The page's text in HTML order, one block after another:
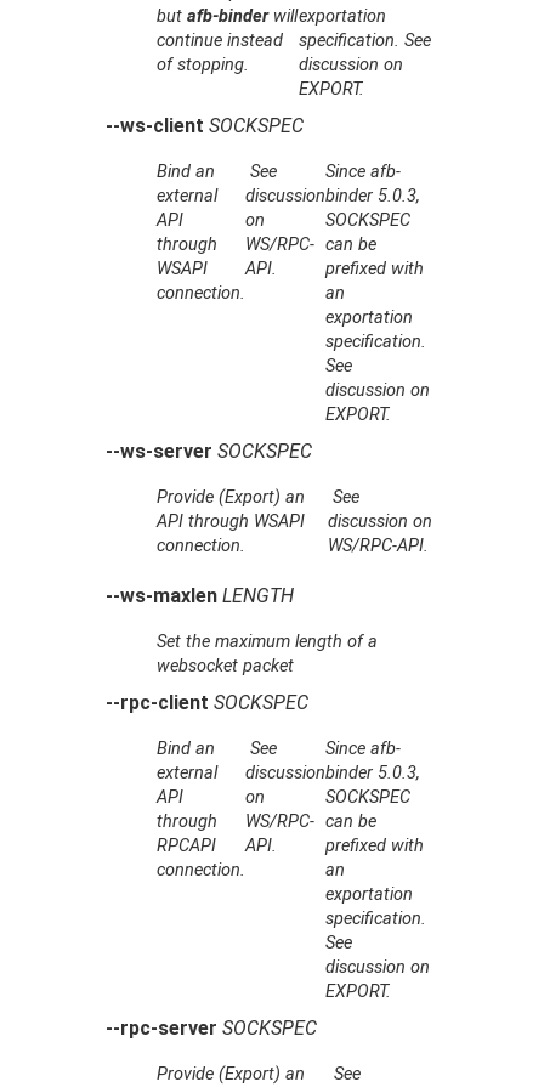
butafb-binderwill
continue instead
of stopping.
exportation
specification. See
discussion on
EXPORT.
--ws-client SOCKSPEC
Bind an
external
API
through
WSAPI
connection.
See
discussion
on
WS/RPC-
API.
Since afb-
binder 5.0.3,
SOCKSPEC
can be
prefixed with
an
exportation
specification.
See
discussion on
EXPORT.
--ws-server SOCKSPEC
Provide (Export) an
API through WSAPI
connection.
See
discussion on
WS/RPC-API.
--ws-maxlen LENGTH
Set the maximum length of a
websocket packet
--rpc-client SOCKSPEC
Bind an
external
API
through
RPCAPI
connection.
See
discussion
on
WS/RPC-
API.
Since afb-
binder 5.0.3,
SOCKSPEC
can be
prefixed with
an
exportation
specification.
See
discussion on
EXPORT.
--rpc-server SOCKSPEC
Provide (Export) an
See